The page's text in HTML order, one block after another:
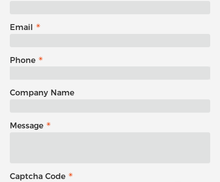
Email
Phone
Company Name
Message
Captcha Code